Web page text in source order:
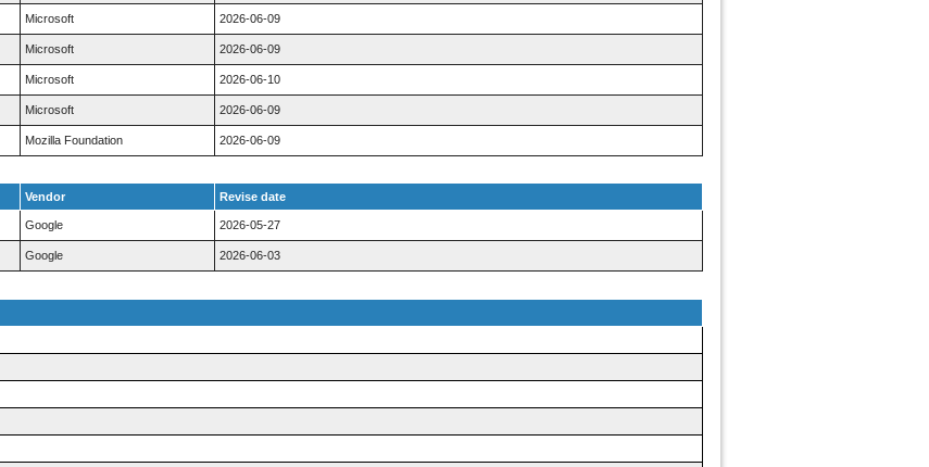
Microsoft 2026-06-09
Microsoft 2026-06-09
Microsoft 2026-06-10
Microsoft 2026-06-09
Mozilla Foundation 2026-06-09
Vendor Revise date
Google 2026-05-27
Google 2026-06-03